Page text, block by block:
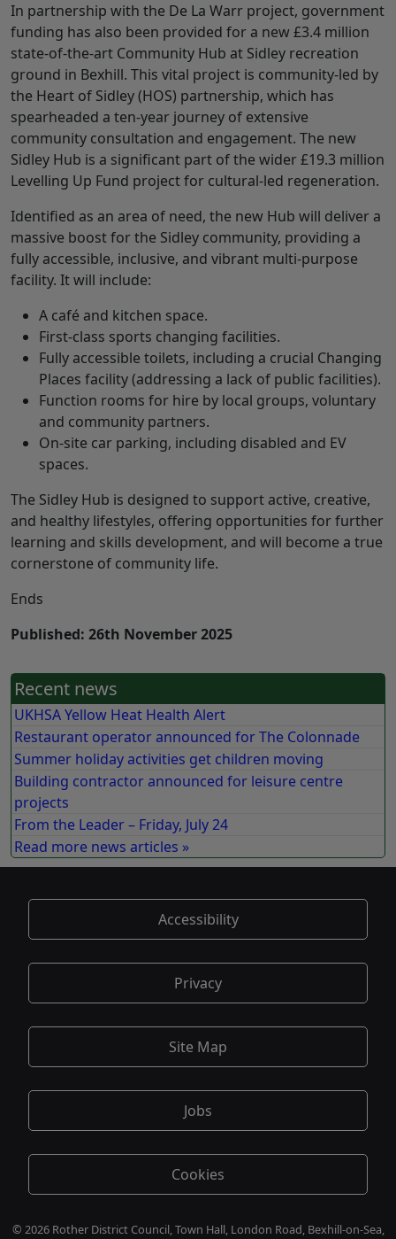
In partnership with the De La Warr project, government
funding has also been provided for a new £3.4 million
state-of-the-art Community Hub at Sidley recreation
ground in Bexhill. This vital project is community-led by
the Heart of Sidley (HOS) partnership, which has
spearheaded a ten-year journey of extensive
community consultation and engagement. The new
Sidley Hub is a significant part of the wider £19.3 million
Levelling Up Fund project for cultural-led regeneration.
Identified as an area of need, the new Hub will deliver a
massive boost for the Sidley community, providing a
fully accessible, inclusive, and vibrant multi-purpose
facility. It will include:
A café and kitchen space.
First-class sports changing facilities.
Fully accessible toilets, including a crucial Changing
Places facility (addressing a lack of public facilities).
Function rooms for hire by local groups, voluntary
and community partners.
On-site car parking, including disabled and EV
spaces.
The Sidley Hub is designed to support active, creative,
and healthy lifestyles, offering opportunities for further
learning and skills development, and will become a true
cornerstone of community life.
Ends
Published: 26th November 2025
Recent news
UKHSA Yellow Heat Health Alert
Restaurant operator announced for The Colonnade
Summer holiday activities get children moving
Building contractor announced for leisure centre
projects
From the Leader – Friday, July 24
Read more news articles »
Accessibility
Privacy
Site Map
Jobs
Cookies
© 2026 Rother District Council, Town Hall, London Road, Bexhill-on-Sea,